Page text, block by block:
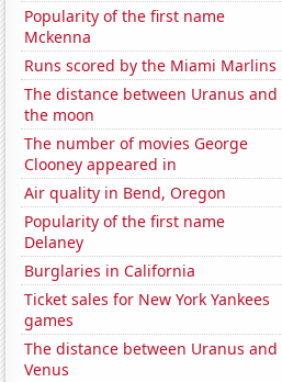
Popularity of the first name
Mckenna
Runs scored by the Miami Marlins
The distance between Uranus and
the moon
The number of movies George
Clooney appeared in
Air quality in Bend, Oregon
Popularity of the first name
Delaney
Burglaries in California
Ticket sales for New York Yankees
games
The distance between Uranus and
Venus